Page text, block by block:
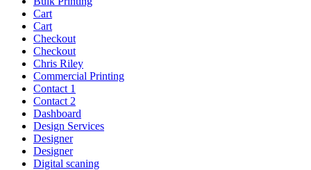
Cart
Cart
Checkout
Checkout
Chris Riley
Commercial Printing
Contact 1
Contact 2
Dashboard
Design Services
Designer
Designer
Digital scaning